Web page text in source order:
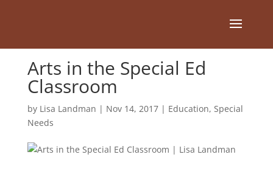
Arts in the Special Ed
Classroom
by Lisa Landman | Nov 14, 2017| Education, Special
Needs